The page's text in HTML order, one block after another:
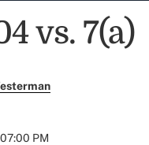
vs. 7(a)
PM